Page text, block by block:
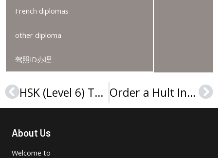
French diplomas
other diploma
驾照ID办理
Prev HSK (Level 6) Test Score Report for sale, HSK（六级）考试成绩报告 Order a Hult International Business School diploma, Hult diploma
About Us
Welcome to